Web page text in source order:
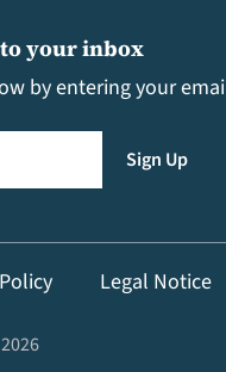
your inbox
by entering your
Sign Up
Legal Notice